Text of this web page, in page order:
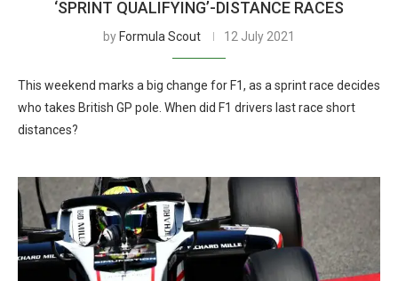
‘SPRINT QUALIFYING’-DISTANCE RACES
by Formula Scout 12 July 2021
This weekend marks a big change for F1, as a sprint race decides
who takes British GP pole. When did F1 drivers last race short
distances?